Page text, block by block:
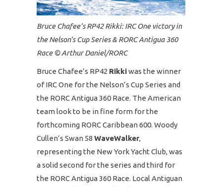
Bruce Chafee’s RP42 Rikki: IRC One victory in
the Nelson’s Cup Series & RORC Antigua 360
Race © Arthur Daniel/RORC
Bruce Chafee’s RP42 Rikkiwas the winner
of IRC One for the Nelson’s Cup Series and
the RORC Antigua 360 Race. The American
team look to be in fine form for the
forthcoming RORC Caribbean 600. Woody
Cullen’s Swan 58 WaveWalker,
representing the New York Yacht Club, was
a solid second for the series and third for
the RORC Antigua 360 Race. Local Antiguan